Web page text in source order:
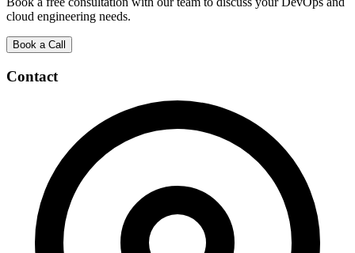
cloud engineering needs.
Book a Call
Contact